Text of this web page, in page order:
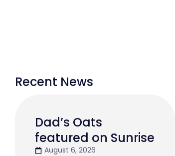
Recent News
Dad’s Oats
featured on Sunrise
August 6, 2026